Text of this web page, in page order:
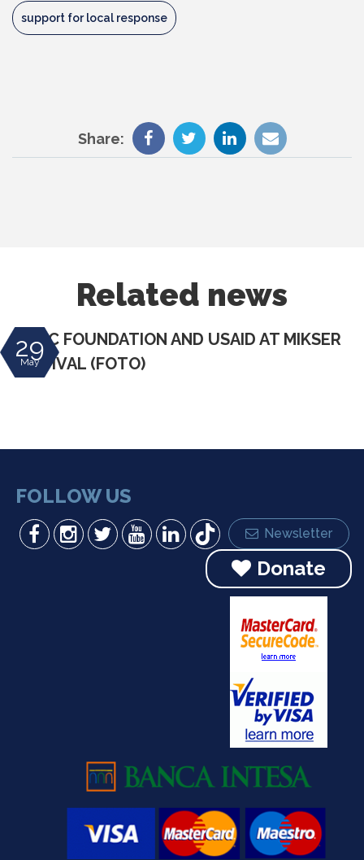
support for local response
Share:
Related news
29
May
DIVAC FOUNDATION AND USAID AT MIKSER
FESTIVAL (FOTO)
FOLLOW US
Newsletter
Donate